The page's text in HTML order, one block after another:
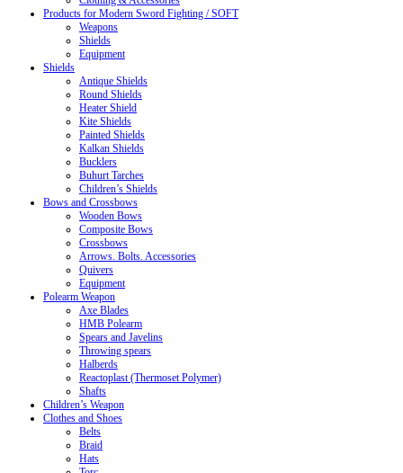
Products for Modern Sword Fighting / SOFT
Weapons
Shields
Equipment
Shields
Antique Shields
Round Shields
Heater Shield
Kite Shields
Painted Shields
Kalkan Shields
Bucklers
Buhurt Tarches
Children’s Shields
Bows and Crossbows
Wooden Bows
Composite Bows
Crossbows
Arrows. Bolts. Accessories
Quivers
Equipment
Polearm Weapon
Axe Blades
HMB Polearm
Spears and Javelins
Throwing spears
Halberds
Reactoplast (Thermoset Polymer)
Shafts
Children’s Weapon
Clothes and Shoes
Belts
Braid
Hats